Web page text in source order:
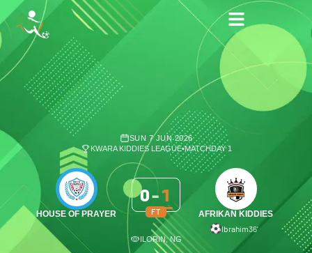
SUN 7 JUN 2026
KWARA KIDDIES LEAGUE•MATCHDAY 1
HOUSE OF PRAYER
0-1
FT
AFRIKAN KIDDIES
Ibrahim36′
ILORIN, NG